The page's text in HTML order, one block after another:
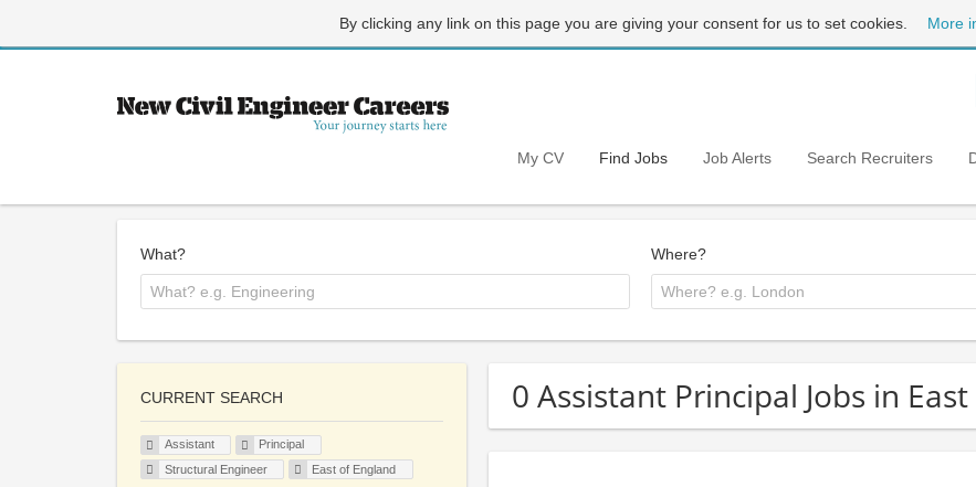
By clicking any link on this page you are giving your consent for us to set cookies. More
My CV Find Jobs Job Alerts Search Recruiters
What? Where?
0 Assistant Principal Jobs in
CURRENT SEARCH
Assistant
Principal
Structural Engineer
East of England